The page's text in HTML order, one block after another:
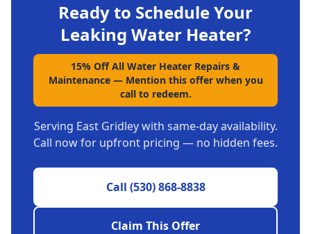
Ready to Schedule Your
Leaking Water Heater?
15% Off All Water Heater Repairs &
Maintenance— Mention this offer when you
call to redeem.
Serving East Gridleywith same-day availability.
Call now for upfront pricing — no hidden fees.
Call (530) 868-8838
Claim This Offer